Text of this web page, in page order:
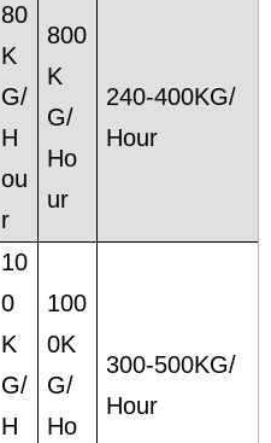
80
K
G/
H
ou
r
800
K
G/
Ho
ur
240-400KG/
Hour
10
0
K
G/
H
100
0K
G/
Ho
300-500KG/
Hour